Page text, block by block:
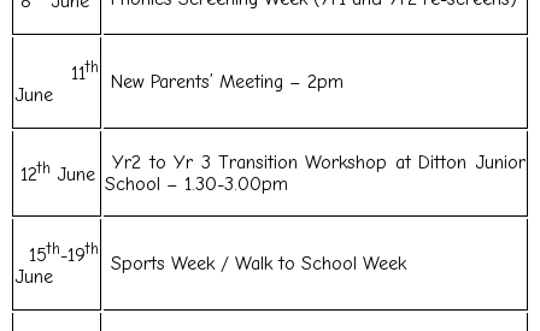
11th
June
New Parents’ Meeting – 2pm
12th June
Yr2 to Yr 3 Transition Workshop at Ditton Junior
School – 1.30-3.00pm
15th-19th
June
Sports Week / Walk to School Week